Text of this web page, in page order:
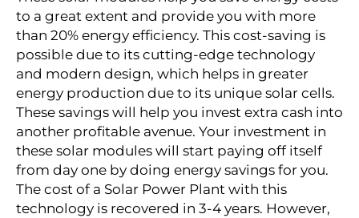
to a great extent and provide you with more
than 20% energy efficiency. This cost-saving is
possible due to its cutting-edge technology
and modern design, which helps in greater
energy production due to its unique solar cells.
These savings will help you invest extra cash into
another profitable avenue. Your investment in
these solar modules will start paying off itself
from day one by doing energy savings for you.
The cost of a Solar Power Plant with this
technology is recovered in 3-4 years. However,